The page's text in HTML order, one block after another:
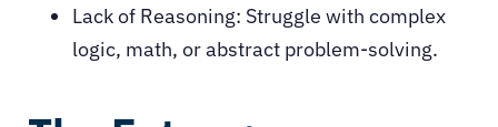
Lack of Reasoning: Struggle with complex
logic, math, or abstract problem-solving.